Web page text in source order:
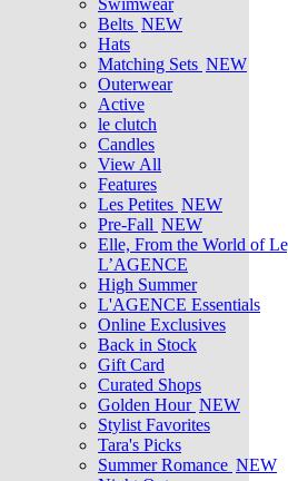
Swimwear
Belts NEW
Hats
Matching Sets NEW
Outerwear
Active
le clutch
Candles
View All
Features
Les Petites NEW
Pre-Fall NEW
Elle, From the World of
L’AGENCE
High Summer
L'AGENCE Essentials
Online Exclusives
Back in Stock
Gift Card
Curated Shops
Golden Hour NEW
Stylist Favorites
Tara's Picks
Summer Romance NEW